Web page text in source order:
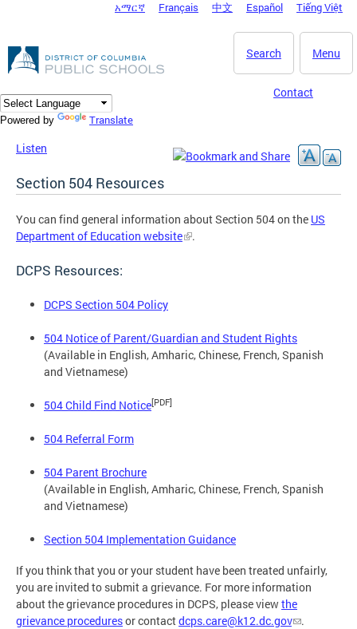
DC Agency Top Menu
አማርኛ Français 中文 Español Tiếng Việt
Menu
Search
Contact
Powered by Translate
Listen
Section 504 Resources
You can find general information about Section 504 on the US
Department of Education website
.
DCPS Resources:
DCPS Section 504 Policy
504 Notice of Parent/Guardian and Student Rights
(Available in English, Amharic, Chinese, French, Spanish
and Vietnamese)
504 Child Find Notice[PDF]
504 Referral Form
504 Parent Brochure
(Available in English, Amharic, Chinese, French, Spanish
and Vietnamese)
Section 504 Implementation Guidance
If you think that you or your student have been treated unfairly,
you are invited to submit a grievance. For more information
about the grievance procedures in DCPS, please view the
grievance proceduresor contactdcps.care@k12.dc.gov .